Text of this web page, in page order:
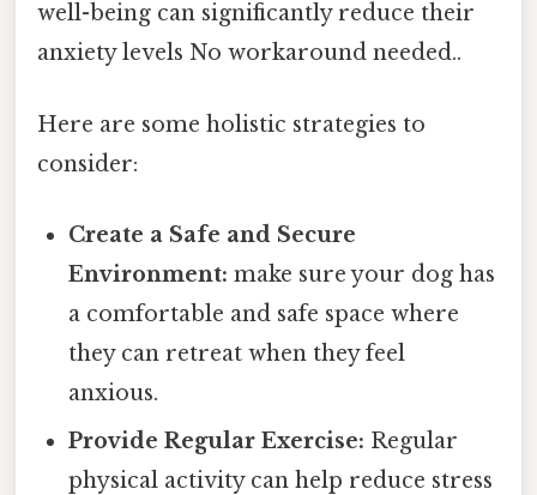
well-being can significantly reduce their
anxiety levels No workaround needed..
Here are some holistic strategies to
consider:
Create a Safe and Secure
Environment: make sure your dog has
a comfortable and safe space where
they can retreat when they feel
anxious.
Provide Regular Exercise: Regular
physical activity can help reduce stress